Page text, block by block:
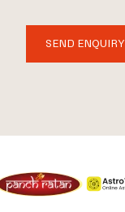
SEND ENQUIRY